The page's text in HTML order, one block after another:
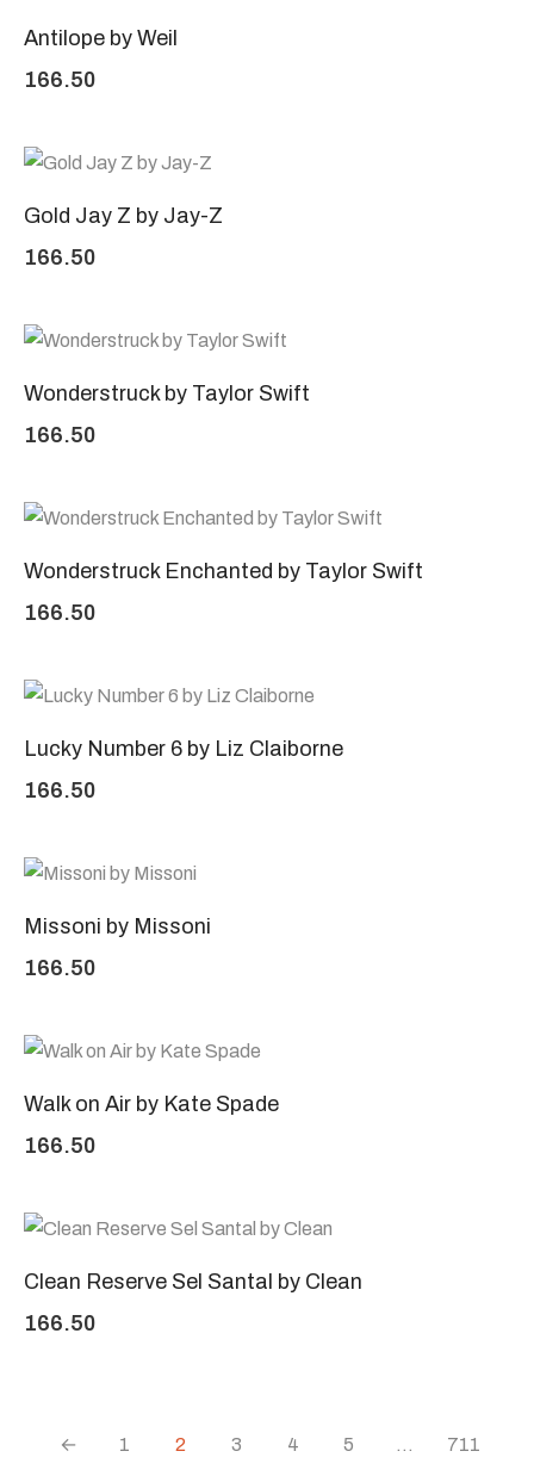
Antilope by Weil
166.50
Gold Jay Z by Jay-Z
166.50
Wonderstruck by Taylor Swift
166.50
Wonderstruck Enchanted by Taylor Swift
166.50
Lucky Number 6 by Liz Claiborne
166.50
Missoni by Missoni
166.50
Walk on Air by Kate Spade
166.50
Clean Reserve Sel Santal by Clean
166.50
← 1 2 3 4 5 … 711